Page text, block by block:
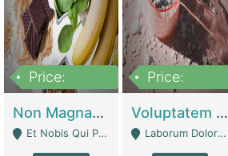
Price:
Non Magnam Et Esse Q | Academies / Tutor Academies / Tuition Centers
Et Nobis Qui Praesen - Mardan
Price:
Voluptatem Voluptas | Retail Industry
Laborum Dolorem Con - Kandhkot